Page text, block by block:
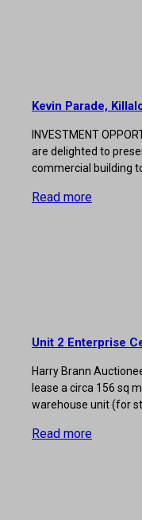
Kevin Parade,
INVESTMENT
are delighted to
commercial building
Read more
Unit 2 Enterprise
Harry Brann
lease a circa 156 sq
warehouse unit (for
Read more